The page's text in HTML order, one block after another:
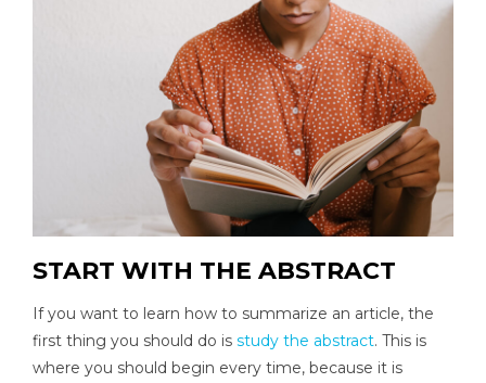
START WITH THE ABSTRACT
If you want to learn how to summarize an article, the
first thing you should do is study the abstract. This is
where you should begin every time, because it is